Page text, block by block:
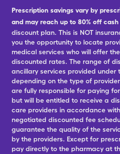
Prescription savings vary by
and may reach up to 80% off
discount plan. This is NOT
you the opportunity to locate
medical services who will offer
discounted rates. The range of
ancillary services provided under
depending on the type of
are fully responsible for paying
but will be entitled to receive a
care providers in accordance
negotiated discounted fee
guarantee the quality of the
by the providers. Except for
pay directly to the pharmacy at